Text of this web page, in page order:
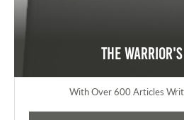
The
With Over 600 Articles